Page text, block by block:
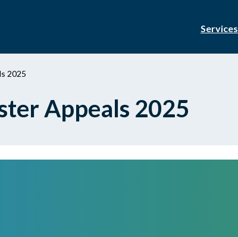
Services
2025
Appeals 2025